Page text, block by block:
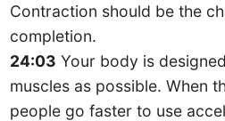
Contraction should be the
completion.
24:03 Your body is
muscles as possible. When
people go faster to use